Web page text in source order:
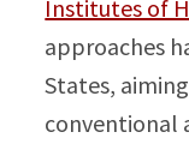
Institutes of
approaches
States,
conventional